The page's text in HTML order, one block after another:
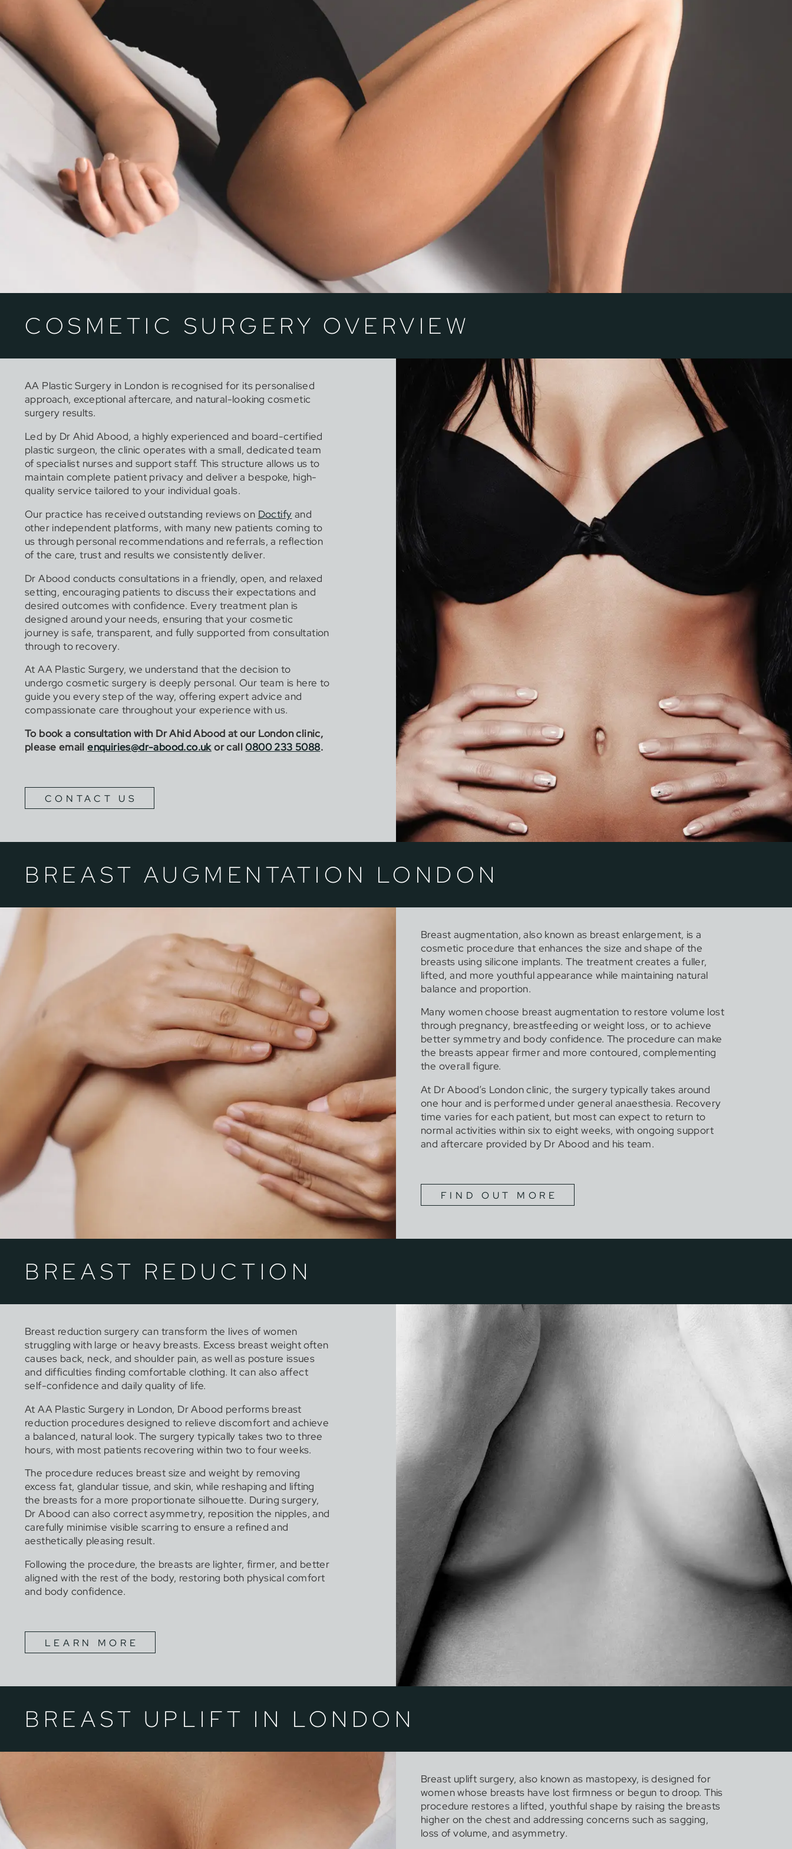
COSMETIC SURGERY OVERVIEW
AA Plastic Surgery in London is recognised for its personalised
approach, exceptional aftercare, and natural-looking cosmetic
surgery results.
Led by Dr Ahid Abood, a highly experienced and board-certified
plastic surgeon, the clinic operates with a small, dedicated team
of specialist nurses and support staff. This structure allows us to
maintain complete patient privacy and deliver a bespoke, high-
quality service tailored to your individual goals.
Our practice has received outstanding reviews on Doctify and
other independent platforms, with many new patients coming to
us through personal recommendations and referrals, a reflection
of the care, trust and results we consistently deliver.
Dr Abood conducts consultations in a friendly, open, and relaxed
setting, encouraging patients to discuss their expectations and
desired outcomes with confidence. Every treatment plan is
designed around your needs, ensuring that your cosmetic
journey is safe, transparent, and fully supported from consultation
through to recovery.
At AA Plastic Surgery, we understand that the decision to
undergo cosmetic surgery is deeply personal. Our team is here to
guide you every step of the way, offering expert advice and
compassionate care throughout your experience with us.
To book a consultation with Dr Ahid Abood at our London clinic,
please emailenquiries@dr-abood.co.ukor call0800 233 5088.
CONTACT US
BREAST AUGMENTATION LONDON
Breast augmentation, also known as breast enlargement, is a
cosmetic procedure that enhances the size and shape of the
breasts using silicone implants. The treatment creates a fuller,
lifted, and more youthful appearance while maintaining natural
balance and proportion.
Many women choose breast augmentation to restore volume lost
through pregnancy, breastfeeding or weight loss, or to achieve
better symmetry and body confidence. The procedure can make
the breasts appear firmer and more contoured, complementing
the overall figure.
At Dr Abood’s London clinic, the surgery typically takes around
one hour and is performed under general anaesthesia. Recovery
time varies for each patient, but most can expect to return to
normal activities within six to eight weeks, with ongoing support
and aftercare provided by Dr Abood and his team.
FIND OUT MORE
BREAST REDUCTION
Breast reduction surgery can transform the lives of women
struggling with large or heavy breasts. Excess breast weight often
causes back, neck, and shoulder pain, as well as posture issues
and difficulties finding comfortable clothing. It can also affect
self-confidence and daily quality of life.
At AA Plastic Surgery in London, Dr Abood performs breast
reduction procedures designed to relieve discomfort and achieve
a balanced, natural look. The surgery typically takes two to three
hours, with most patients recovering within two to four weeks.
The procedure reduces breast size and weight by removing
excess fat, glandular tissue, and skin, while reshaping and lifting
the breasts for a more proportionate silhouette. During surgery,
Dr Abood can also correct asymmetry, reposition the nipples, and
carefully minimise visible scarring to ensure a refined and
aesthetically pleasing result.
Following the procedure, the breasts are lighter, firmer, and better
aligned with the rest of the body, restoring both physical comfort
and body confidence.
LEARN MORE
BREAST UPLIFT IN LONDON
Breast uplift surgery, also known as mastopexy, is designed for
women whose breasts have lost firmness or begun to droop. This
procedure restores a lifted, youthful shape by raising the breasts
higher on the chest and addressing concerns such as sagging,
loss of volume, and asymmetry.